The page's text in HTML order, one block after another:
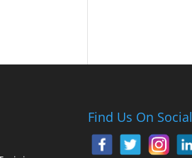
Find Us On Social